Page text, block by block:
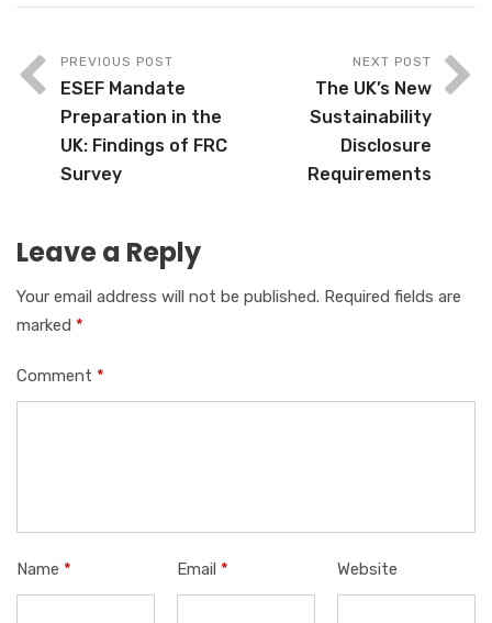
PREVIOUS POST
ESEF Mandate
Preparation in the
UK: Findings of FRC
Survey
NEXT POST
The UK’s New
Sustainability
Disclosure
Requirements
Leave a Reply
Your email address will not be published. Required fields are
marked *
Comment *
Name * Email * Website